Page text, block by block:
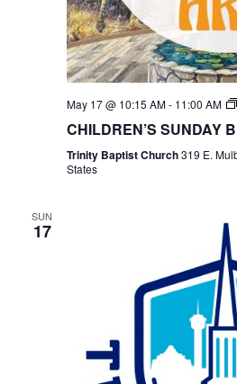
May 17 @ 10:15 AM- 11:00 AM
CHILDREN’S SUNDAY
Trinity Baptist Church319 E.
States
SUN
17